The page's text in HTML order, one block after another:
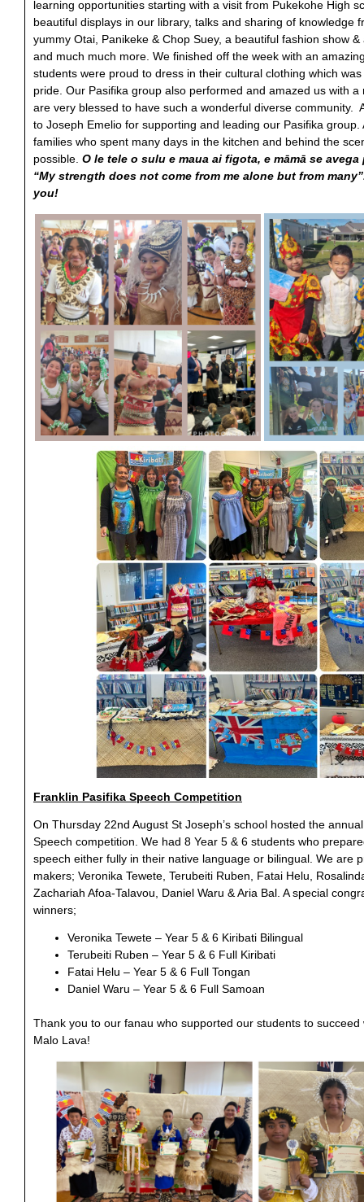
learning opportunities starting with a visit from Pukekohe High
beautiful displays in our library, talks and sharing of knowledge
yummy Otai, Panikeke & Chop Suey, a beautiful fashion show
and much much more. We finished off the week with an
students were proud to dress in their cultural clothing which
pride. Our Pasifika group also performed and amazed us with a
are very blessed to have such a wonderful diverse community.
to Joseph Emelio for supporting and leading our Pasifika group.
families who spent many days in the kitchen and behind the
possible. O le tele o sulu e maua ai figota, e māmā se avega
“My strength does not come from me alone but from
you!
Franklin Pasifika Speech Competition
On Thursday 22nd August St Joseph’s school hosted the
Speech competition. We had 8 Year 5 & 6 students who
speech either fully in their native language or bilingual. We are
makers; Veronika Tewete, Terubeiti Ruben, Fatai Helu,
Zachariah Afoa-Talavou, Daniel Waru & Aria Bal. A special
winners;
Veronika Tewete – Year 5 & 6 Kiribati Bilingual
Terubeiti Ruben – Year 5 & 6 Full Kiribati
Fatai Helu – Year 5 & 6 Full Tongan
Daniel Waru – Year 5 & 6 Full Samoan
Thank you to our fanau who supported our students to succeed
Malo Lava!